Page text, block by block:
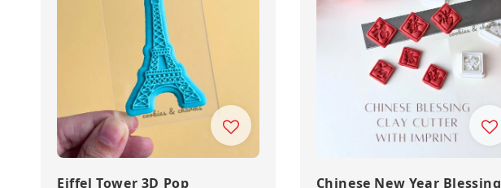
Eiffel Tower 3D Pop
Chinese New Year Blessing